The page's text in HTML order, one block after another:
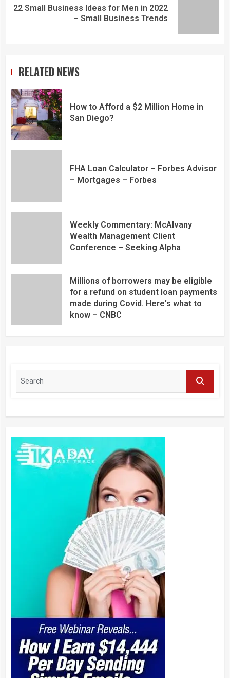
22 Small Business Ideas for Men in 2022
– Small Business Trends
RELATED NEWS
How to Afford a $2 Million Home in
San Diego?
FHA Loan Calculator – Forbes Advisor
– Mortgages – Forbes
Weekly Commentary: McAlvany
Wealth Management Client
Conference – Seeking Alpha
Millions of borrowers may be eligible
for a refund on student loan payments
made during Covid. Here's what to
know – CNBC